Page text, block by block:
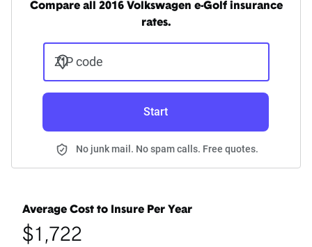
Compare all 2016 Volkswagen e-Golf insurance
rates.
ZIP code
Start
No junk mail. No spam calls. Free quotes.
Average Cost to Insure Per Year
$1,722